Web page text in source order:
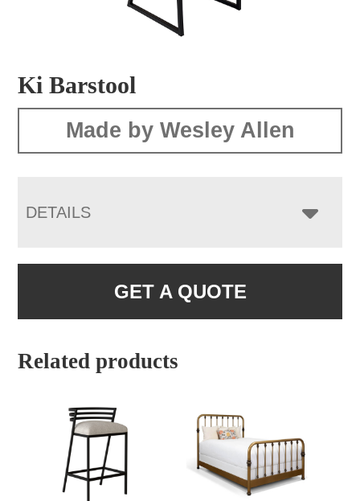
Ki Barstool
Made by Wesley Allen
DETAILS
GET A QUOTE
Related products